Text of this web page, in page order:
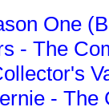
One
- The
-